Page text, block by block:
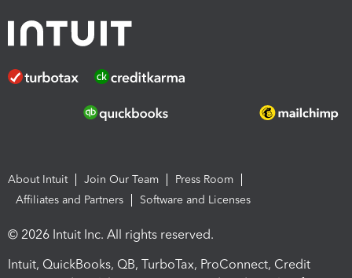
About Intuit Join Our Team
Press Room
Affiliates and Partners
Software and Licenses
© 2026 Intuit Inc. All rights reserved.
Intuit, QuickBooks, QB, TurboTax, ProConnect, Credit